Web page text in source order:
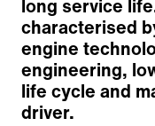
long service
characterised
engine
engineering,
life cycle and
driver.
Drive
Wide range of
IntelliOPS
Retour à l'aperçu